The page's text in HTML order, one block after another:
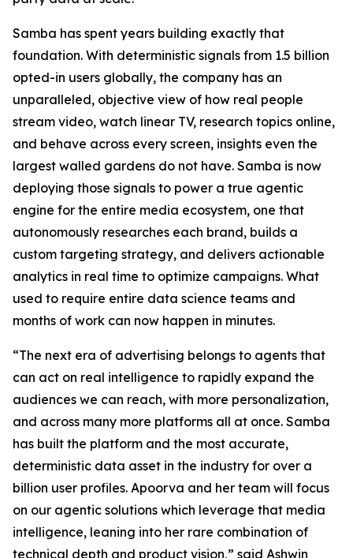
Samba has spent years building exactly that
foundation. With deterministic signals from 1.5 billion
opted-in users globally, the company has an
unparalleled, objective view of how real people
stream video, watch linear TV, research topics online,
and behave across every screen, insights even the
largest walled gardens do not have. Samba is now
deploying those signals to power a true agentic
engine for the entire media ecosystem, one that
autonomously researches each brand, builds a
custom targeting strategy, and delivers actionable
analytics in real time to optimize campaigns. What
used to require entire data science teams and
months of work can now happen in minutes.
“The next era of advertising belongs to agents that
can act on real intelligence to rapidly expand the
audiences we can reach, with more personalization,
and across many more platforms all at once. Samba
has built the platform and the most accurate,
deterministic data asset in the industry for over a
billion user profiles. Apoorva and her team will focus
on our agentic solutions which leverage that media
intelligence, leaning into her rare combination of
technical depth and product vision,” said Ashwin